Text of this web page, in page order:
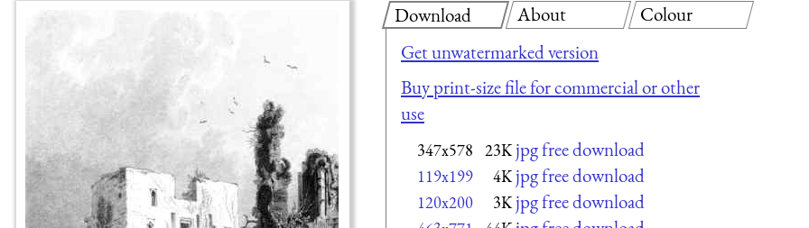
Download
Get unwatermarked version
Buy print-size file for commercial or other
use
347x578 23K jpg free download
119x199 4K jpg free download
120x200 3K jpg free download
About Colour